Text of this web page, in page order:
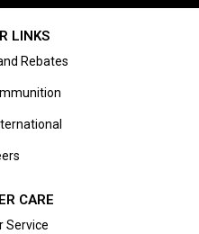
LINKS
Rebates
CARE
Service